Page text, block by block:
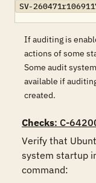
SV-
If auditing is
actions of some
Some audit
available if
created.
Checks: C-
Verify that
system startup
command: